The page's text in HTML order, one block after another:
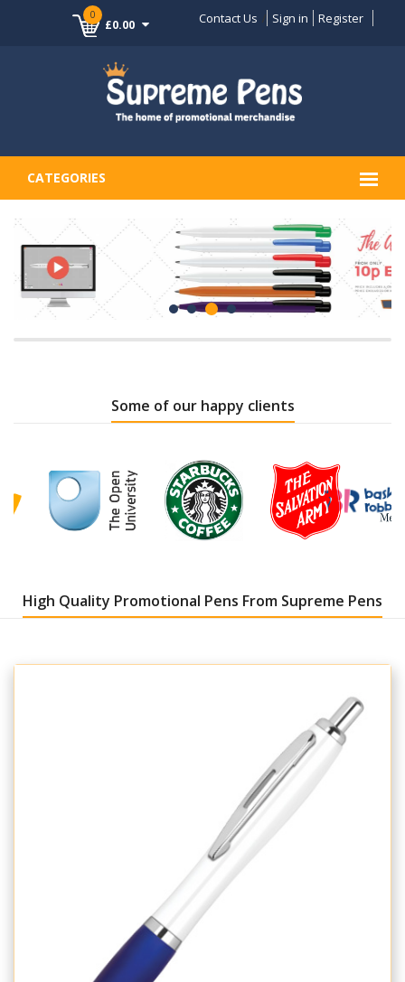
0
£0.00 Contact Us Sign in Register
CATEGORIES
Some of our happy clients
High Quality Promotional Pens From Supreme Pens